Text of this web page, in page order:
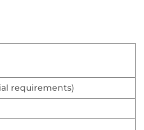
requirements)